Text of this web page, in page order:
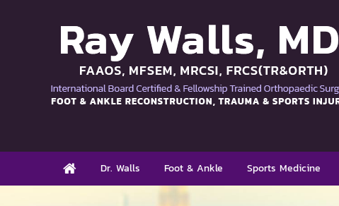
Dr. Walls Foot & Ankle Sports Medicine